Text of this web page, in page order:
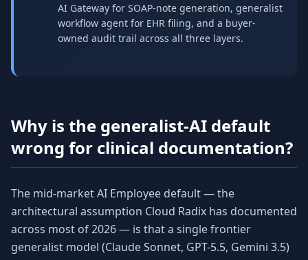
AI Gateway for SOAP-note generation, generalist
workflow agent for EHR filing, and a buyer-
owned audit trail across all three layers.
Why is the generalist-AI default
wrong for clinical documentation?
The mid-market AI Employee default — the
architectural assumption Cloud Radix has documented
across most of 2026 — is that a single frontier
generalist model (Claude Sonnet, GPT-5.5, Gemini 3.5)